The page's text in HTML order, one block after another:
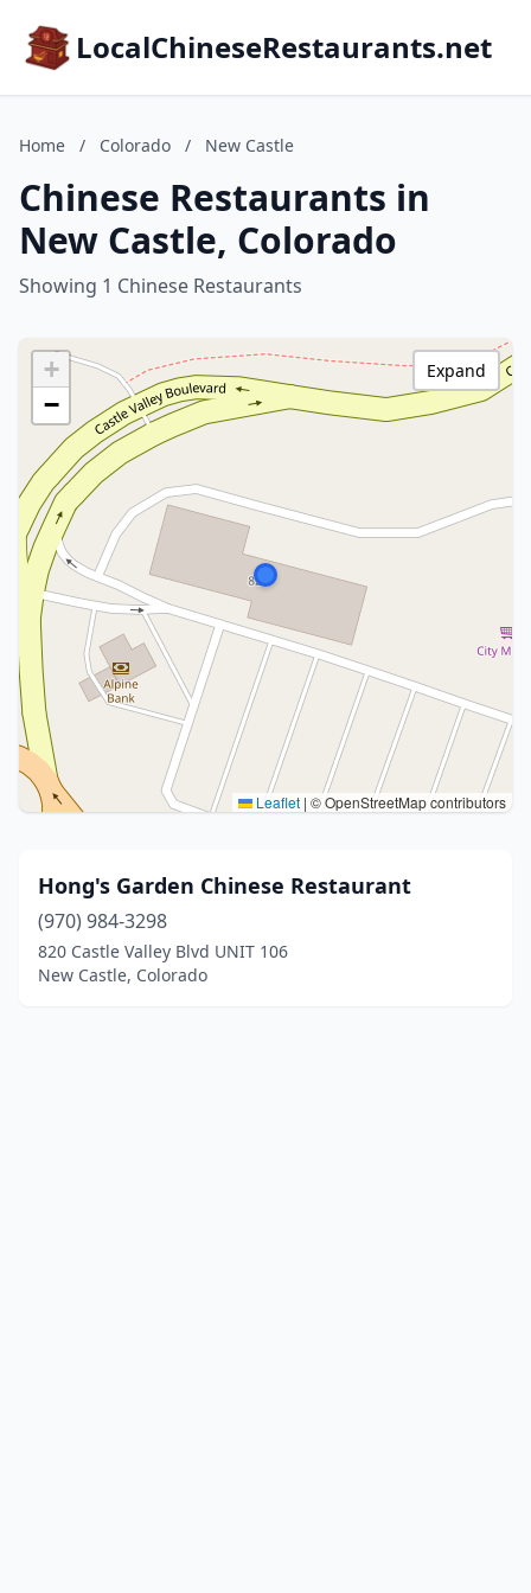
LocalChineseRestaurants.net
Home / Colorado / New Castle
Chinese Restaurants in
New Castle, Colorado
Showing 1 Chinese Restaurants
+
−
Leaflet | © OpenStreetMap contributors
Expand
Hong's Garden Chinese Restaurant
(970) 984-3298
820 Castle Valley Blvd UNIT 106
New Castle, Colorado